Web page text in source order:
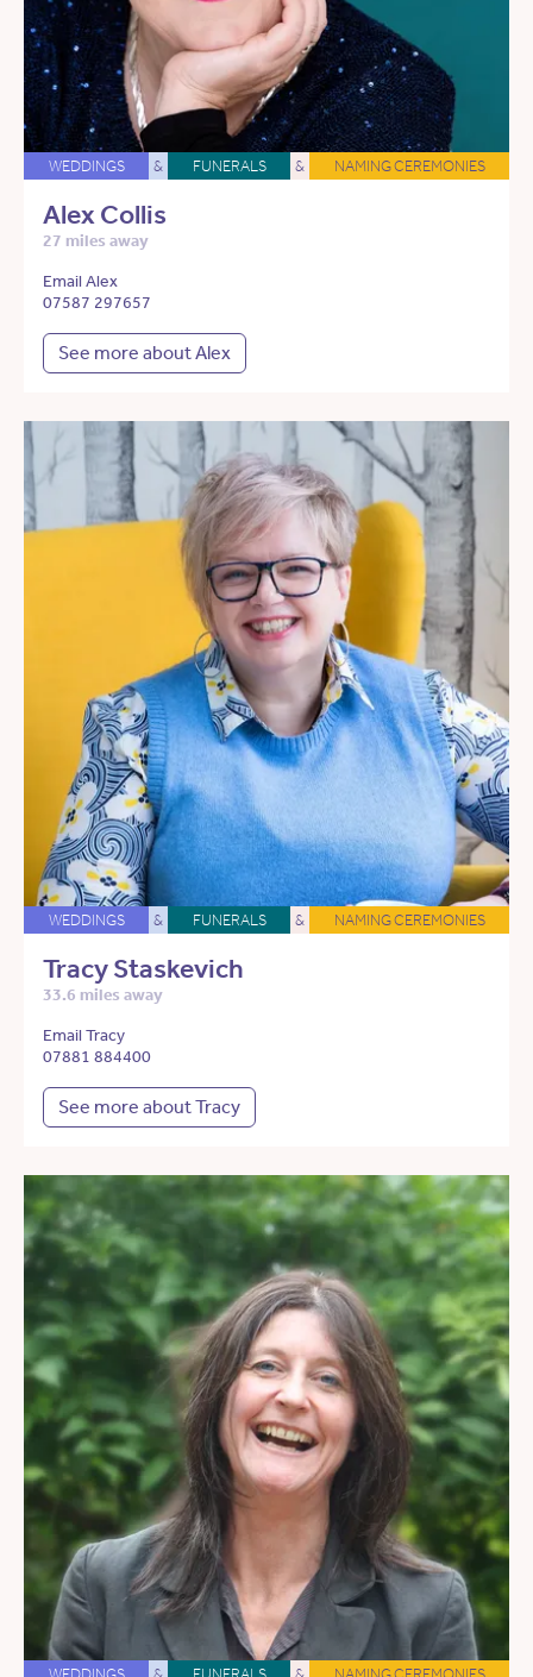
WEDDINGS & FUNERALS & NAMING CEREMONIES
Alex Collis
27 miles away
Email Alex
07587 297657
See more about Alex
WEDDINGS & FUNERALS & NAMING CEREMONIES
Tracy Staskevich
33.6 miles away
Email Tracy
07881 884400
See more about Tracy